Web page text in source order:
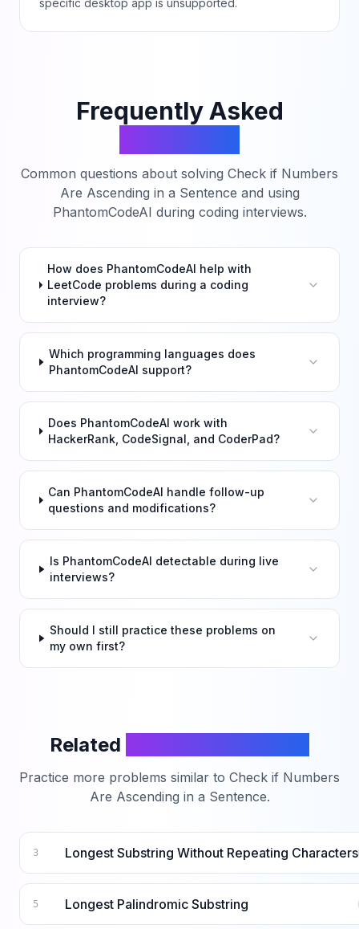
specific desktop app is unsupported.
Frequently Asked
Common questions about solving Check if Numbers
Are Ascending in a Sentence and using
PhantomCodeAI during coding interviews.
How does PhantomCodeAI help with
LeetCode problems during a coding
interview?
Which programming languages does
PhantomCodeAI support?
Does PhantomCodeAI work with
HackerRank, CodeSignal, and CoderPad?
Can PhantomCodeAI handle follow-up
questions and modifications?
Is PhantomCodeAI detectable during live
interviews?
Should I still practice these problems on
my own first?
Related
Practice more problems similar to Check if Numbers
Are Ascending in a Sentence.
3 Longest Substring Without Repeating Characters
5 Longest Palindromic Substring